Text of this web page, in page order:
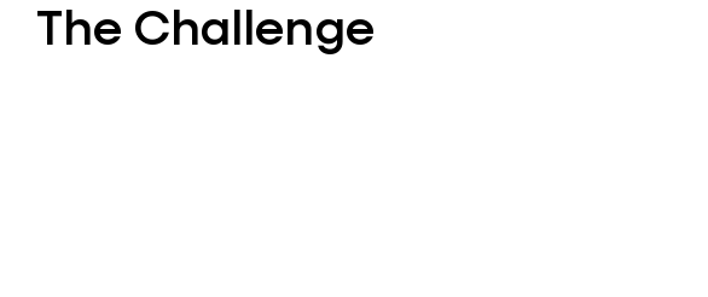
The Challenge